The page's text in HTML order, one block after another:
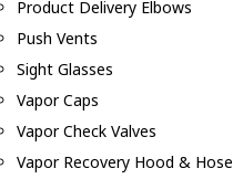
Product Delivery Elbows
Push Vents
Sight Glasses
Vapor Caps
Vapor Check Valves
Vapor Recovery Hood & Hose